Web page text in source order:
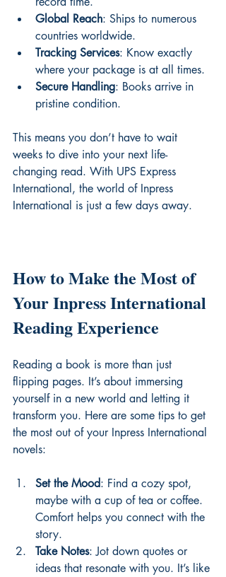
Global Reach: Ships to numerous
countries worldwide.
Tracking Services: Know exactly
where your package is at all times.
Secure Handling: Books arrive in
pristine condition.
This means you don’t have to wait
weeks to dive into your next life-
changing read. With UPS Express
International, the world of Inpress
International is just a few days away.
How to Make the Most of
Your Inpress International
Reading Experience
Reading a book is more than just
flipping pages. It’s about immersing
yourself in a new world and letting it
transform you. Here are some tips to get
the most out of your Inpress International
novels:
Set the Mood: Find a cozy spot,
maybe with a cup of tea or coffee.
Comfort helps you connect with the
story.
Take Notes: Jot down quotes or
ideas that resonate with you. It’s like